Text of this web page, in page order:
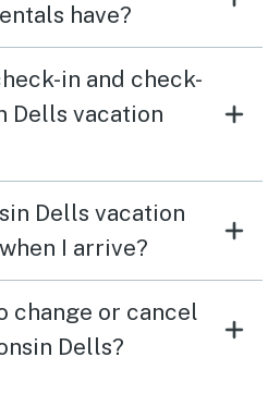
have?
in and check-
Dells vacation
Dells vacation
I arrive?
change or cancel
Dells?